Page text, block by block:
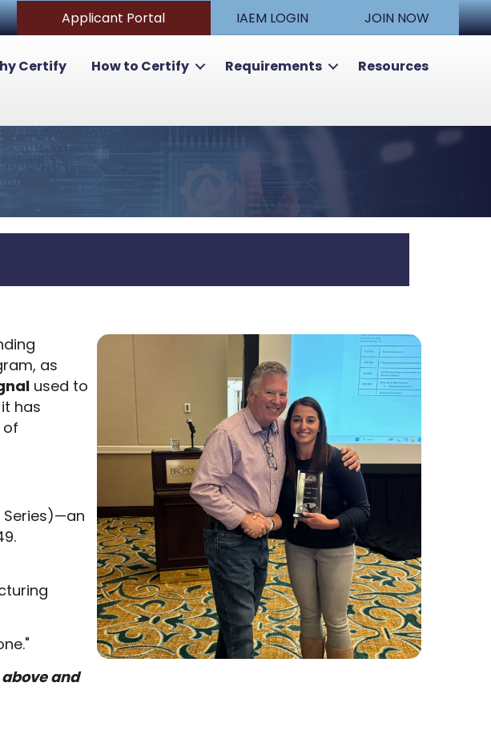
Applicant Portal IAEM LOGIN JOIN NOW
Certify How to Certify Requirements
Resources
as
used to
has
of
Series)—an
and